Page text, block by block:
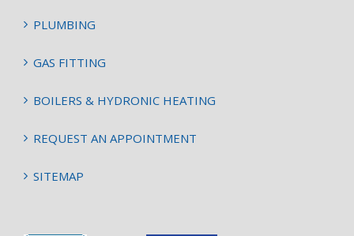
PLUMBING
GAS FITTING
BOILERS & HYDRONIC HEATING
REQUEST AN APPOINTMENT
SITEMAP